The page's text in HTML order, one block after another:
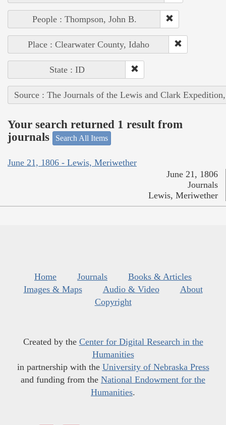
People : Thompson, John B.
Place : Clearwater County, Idaho
State : ID
Source : The Journals of the Lewis and Clark
Your search returned 1 result from
journals
Search All Items
June 21, 1806 - Lewis, Meriwether
June 21, 1806
Journals
Lewis, Meriwether
Home Journals
Books & Articles
Images & Maps
Audio & Video
About
Copyright
Created by the Center for Digital Research in the
Humanities
in partnership with the University of Nebraska Press
and funding from the National Endowment for the
Humanities.